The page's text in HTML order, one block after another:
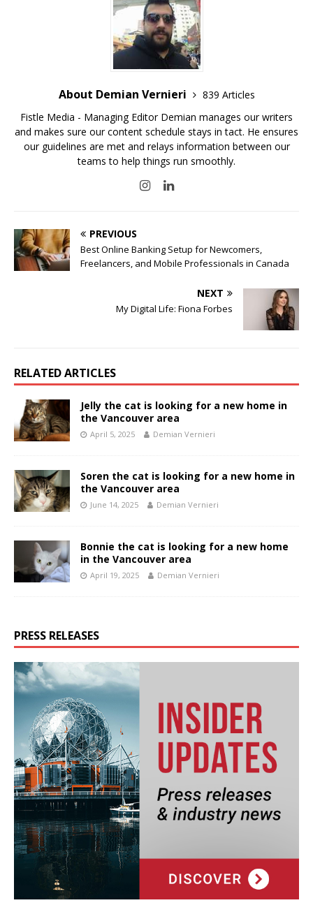
About Demian Vernieri
839 Articles
Fistle Media - Managing Editor Demian manages our writers
and makes sure our content schedule stays in tact. He ensures
our guidelines are met and relays information between our
teams to help things run smoothly.
PREVIOUS
Best Online Banking Setup for Newcomers,
Freelancers, and Mobile Professionals in Canada
NEXT
My Digital Life: Fiona Forbes
RELATED ARTICLES
Jelly the cat is looking for a new home in
the Vancouver area
April 5, 2025 Demian Vernieri
Soren the cat is looking for a new home in
the Vancouver area
June 14, 2025 Demian Vernieri
Bonnie the cat is looking for a new home
in the Vancouver area
April 19, 2025 Demian Vernieri
PRESS RELEASES